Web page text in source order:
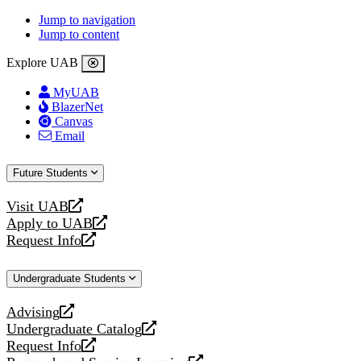
Jump to navigation
Jump to content
Explore UAB
MyUAB
BlazerNet
Canvas
Email
Future Students
Visit UAB
opens
a
new
Apply to UAB
opens
a
website
Request Info
opens
new
Undergraduate Students
Advising
opens
a
new
Undergraduate Catalog
opens
a
Request Info
opens